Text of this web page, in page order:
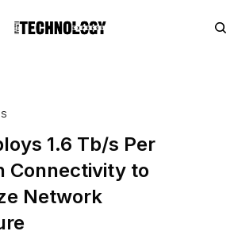
1.6 Tb/s Per
Connectivity to
Network